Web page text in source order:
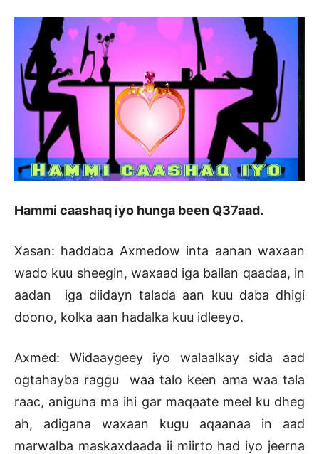
Hammi caashaq iyo hunga been Q37aad.
Xasan: haddaba Axmedow inta aanan waxaan
wado kuu sheegin, waxaad iga ballan qaadaa, in
aadan iga diidayn talada aan kuu daba dhigi
doono, kolka aan hadalka kuu idleeyo.
Axmed: Widaaygeey iyo walaalkay sida aad
ogtahayba raggu waa talo keen ama waa tala
raac, aniguna ma ihi gar maqaate meel ku dheg
ah, adigana waxaan kugu aqaanaa in aad
marwalba maskaxdaada ii miirto had iyo jeerna